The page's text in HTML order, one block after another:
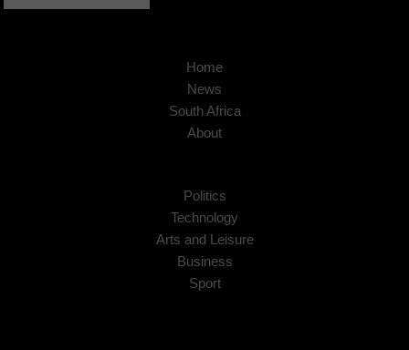
Home
News
South Africa
About
Politics
Technology
Arts and Leisure
Business
Sport